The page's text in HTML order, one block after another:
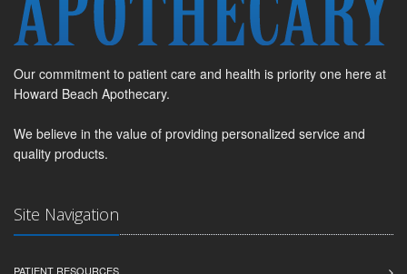
Our commitment to patient care and health is priority one here at
Howard Beach Apothecary.
We believe in the value of providing personalized service and
quality products.
Site Navigation
PATIENT RESOURCES